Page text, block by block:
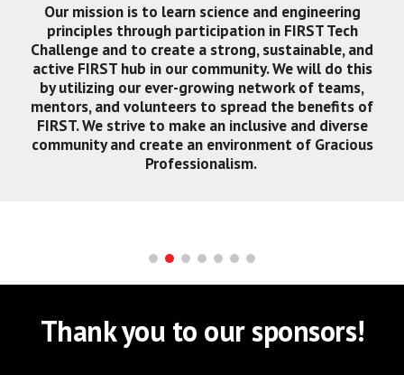
Our mission is to learn science and engineering
principles through participation in FIRST Tech
Challenge and to create a strong, sustainable, and
active FIRST hub in our community. We will do this
by utilizing our ever-growing network of teams,
mentors, and volunteers to spread the benefits of
FIRST. We strive to make an inclusive and diverse
community and create an environment of Gracious
Professionalism.
Thank you to our sponsors!